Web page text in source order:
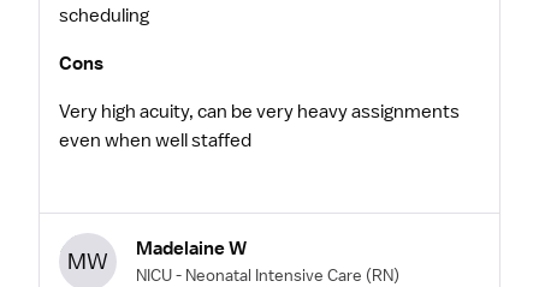
scheduling
Cons
Very high acuity, can be very heavy assignments
even when well staffed
MW Madelaine W
NICU - Neonatal Intensive Care (RN)